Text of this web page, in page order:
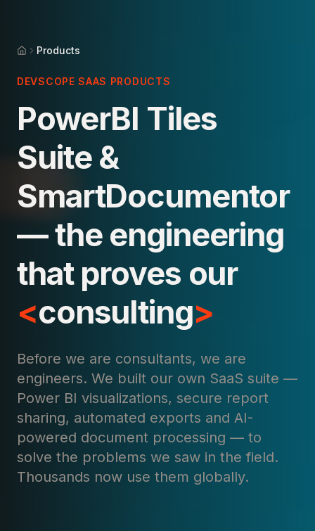
HomeProducts
DEVSCOPE SAAS PRODUCTS
PowerBI Tiles
Suite &
SmartDocumentor
— the engineering
that proves our
<consulting>
Before we are consultants, we are
engineers. We built our own SaaS suite —
Power BI visualizations, secure report
sharing, automated exports and AI-
powered document processing — to
solve the problems we saw in the field.
Thousands now use them globally.